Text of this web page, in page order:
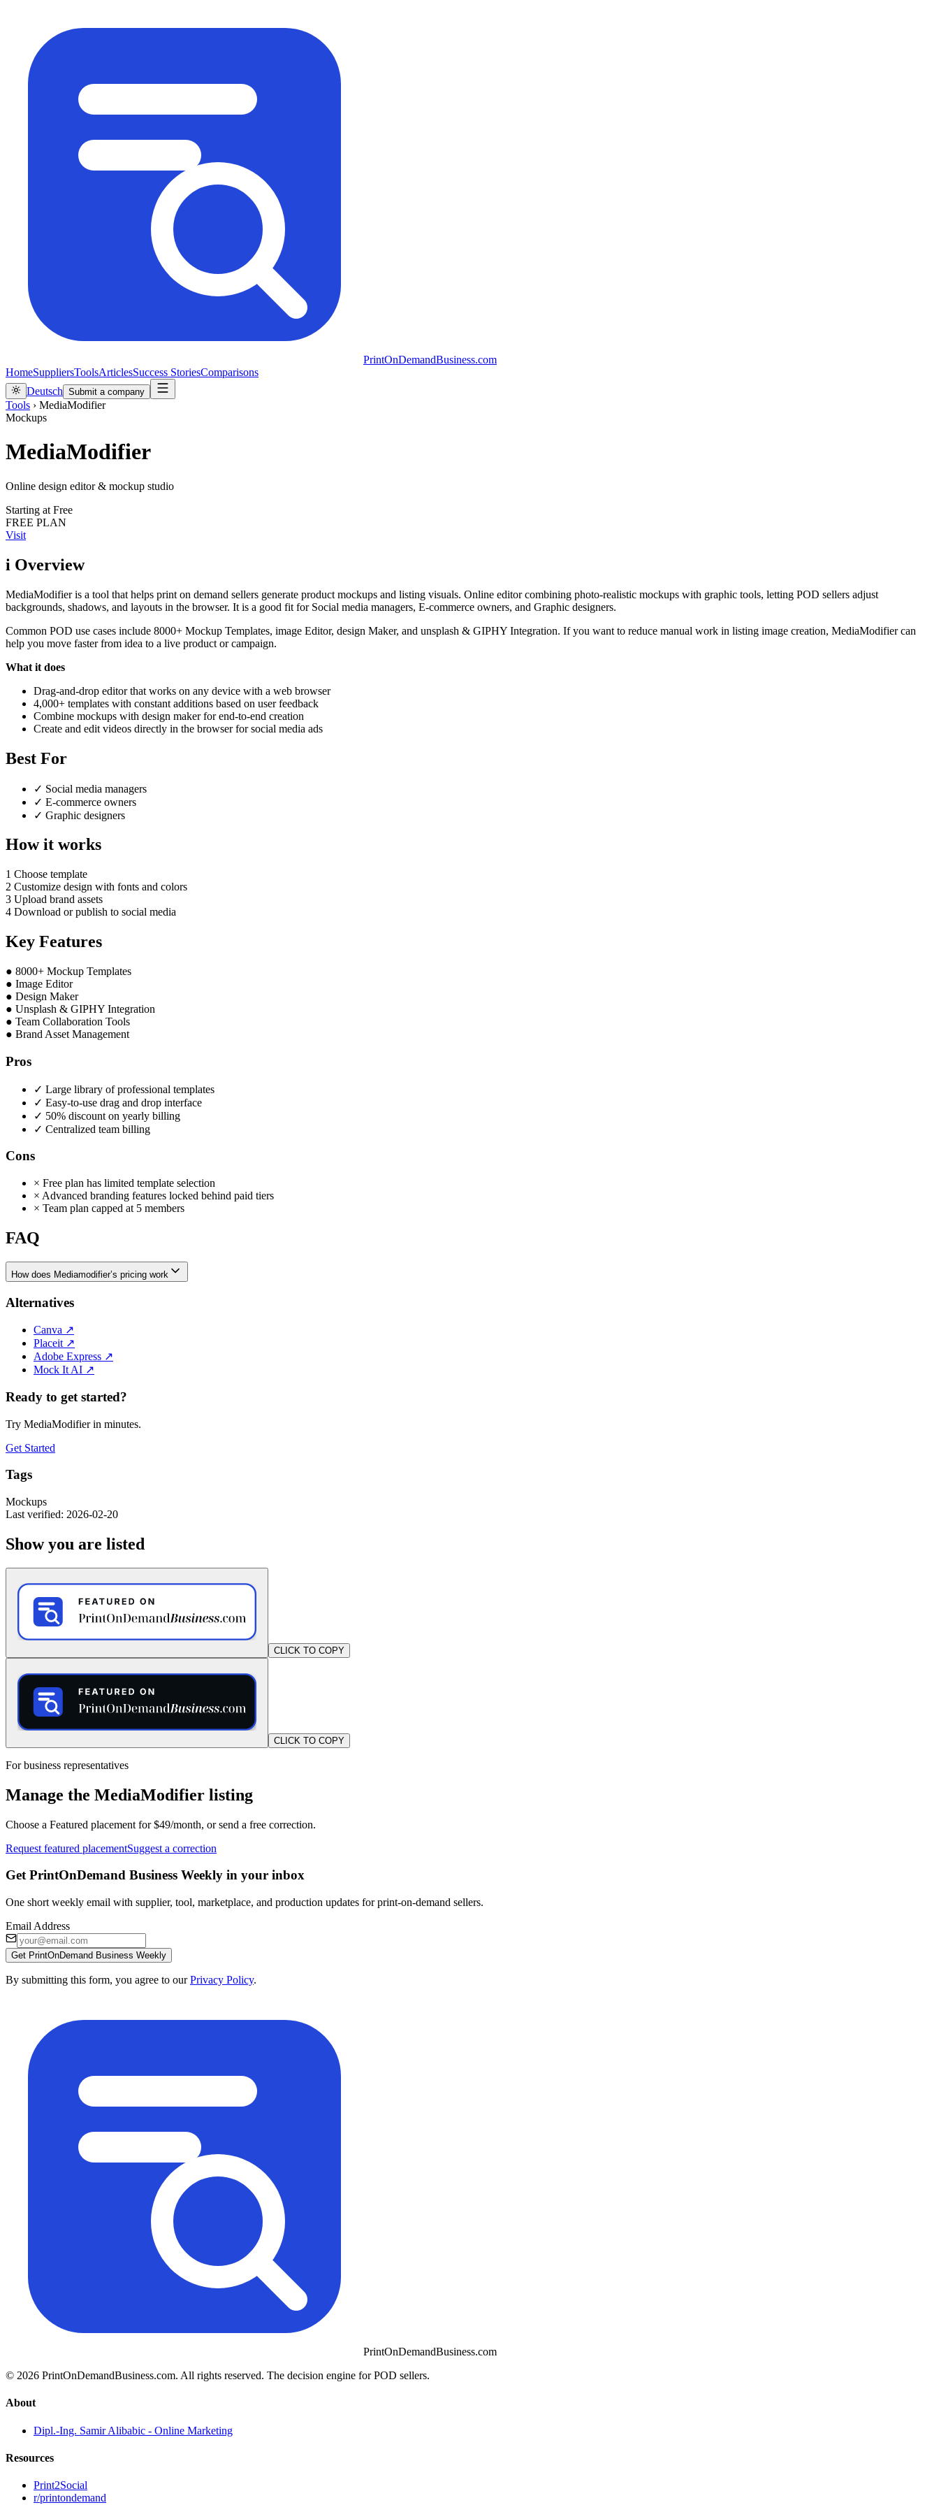
PrintOnDemandBusiness.com
HomeSuppliersToolsArticlesSuccess StoriesComparisons
Deutsch Submit a company
Tools › MediaModifier
Mockups
MediaModifier
Online design editor & mockup studio
Starting at Free
FREE PLAN
Visit
i Overview
MediaModifier is a tool that helps print on demand sellers generate product mockups and listing visuals. Online editor combining photo-realistic mockups with graphic tools, letting POD sellers adjust
backgrounds, shadows, and layouts in the browser. It is a good fit for Social media managers, E-commerce owners, and Graphic designers.
Common POD use cases include 8000+ Mockup Templates, image Editor, design Maker, and unsplash & GIPHY Integration. If you want to reduce manual work in listing image creation, MediaModifier can
help you move faster from idea to a live product or campaign.
What it does
Drag-and-drop editor that works on any device with a web browser
4,000+ templates with constant additions based on user feedback
Combine mockups with design maker for end-to-end creation
Create and edit videos directly in the browser for social media ads
Best For
✓ Social media managers
✓ E-commerce owners
✓ Graphic designers
How it works
1 Choose template
2 Customize design with fonts and colors
3 Upload brand assets
4 Download or publish to social media
Key Features
● 8000+ Mockup Templates
● Image Editor
● Design Maker
● Unsplash & GIPHY Integration
● Team Collaboration Tools
● Brand Asset Management
Pros
✓ Large library of professional templates
✓ Easy-to-use drag and drop interface
✓ 50% discount on yearly billing
✓ Centralized team billing
Cons
× Free plan has limited template selection
× Advanced branding features locked behind paid tiers
× Team plan capped at 5 members
FAQ
How does Mediamodifier’s pricing work
Alternatives
Canva ↗
Placeit ↗
Adobe Express ↗
Mock It AI ↗
Ready to get started?
Try MediaModifier in minutes.
Get Started
Tags
Mockups
Last verified: 2026-02-20
Show you are listed
CLICK TO COPY
CLICK TO COPY
For business representatives
Manage the MediaModifier listing
Choose a Featured placement for $49/month, or send a free correction.
Request featured placementSuggest a correction
Get PrintOnDemand Business Weekly in your inbox
One short weekly email with supplier, tool, marketplace, and production updates for print-on-demand sellers.
Email Address
Get PrintOnDemand Business Weekly
By submitting this form, you agree to our Privacy Policy.
PrintOnDemandBusiness.com
© 2026 PrintOnDemandBusiness.com. All rights reserved. The decision engine for POD sellers.
About
Dipl.-Ing. Samir Alibabic - Online Marketing
Resources
Print2Social
r/printondemand